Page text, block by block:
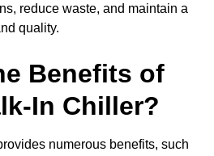
reduce waste, and maintain a
quality.
Benefits of
In Chiller?
numerous benefits, such